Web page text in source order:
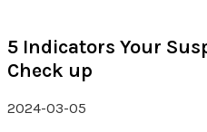
5 Indicators Your
Check up
2024-03-05